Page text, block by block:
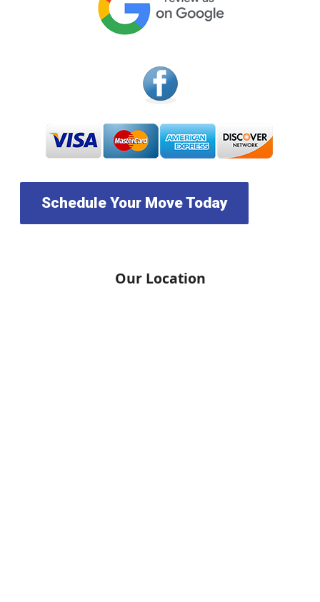
Schedule Your Move Today
Our Location